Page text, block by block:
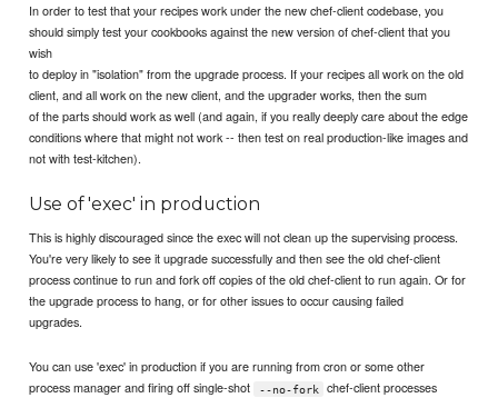
In order to test that your recipes work under the new chef-client codebase, you
should simply test your cookbooks against the new version of chef-client that you
wish
to deploy in "isolation" from the upgrade process. If your recipes all work on the old
client, and all work on the new client, and the upgrader works, then the sum
of the parts should work as well (and again, if you really deeply care about the edge
conditions where that might not work -- then test on real production-like images and
not with test-kitchen).
Use of 'exec' in production
This is highly discouraged since the exec will not clean up the supervising process.
You're very likely to see it upgrade successfully and then see the old chef-client
process continue to run and fork off copies of the old chef-client to run again. Or for
the upgrade process to hang, or for other issues to occur causing failed
upgrades.
You can use 'exec' in production if you are running from cron or some other
process manager and firing off single-shot
--no-fork
chef-client processes